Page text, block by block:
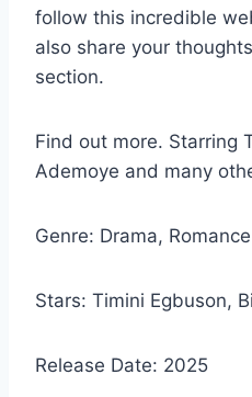
follow this incredible
also share your
section.
Find out more. Starring
Ademoye and many
Genre: Drama, Romance
Stars: Timini Egbuson,
Release Date: 2025